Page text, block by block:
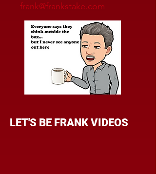
frank@frankstake.com
LET'S BE FRANK VIDEOS